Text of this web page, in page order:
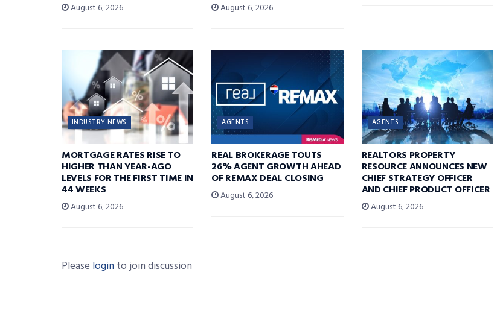
August 6, 2026 August 6, 2026
INDUSTRY NEWS
MORTGAGE RATES RISE TO
HIGHER THAN YEAR-AGO
LEVELS FOR THE FIRST TIME IN
44 WEEKS
August 6, 2026
AGENTS
REAL BROKERAGE TOUTS
26% AGENT GROWTH AHEAD
OF REMAX DEAL CLOSING
August 6, 2026
AGENTS
REALTORS PROPERTY
RESOURCE ANNOUNCES NEW
CHIEF STRATEGY OFFICER
AND CHIEF PRODUCT OFFICER
August 6, 2026
Please login to join discussion